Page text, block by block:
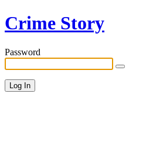
Crime Story
Password